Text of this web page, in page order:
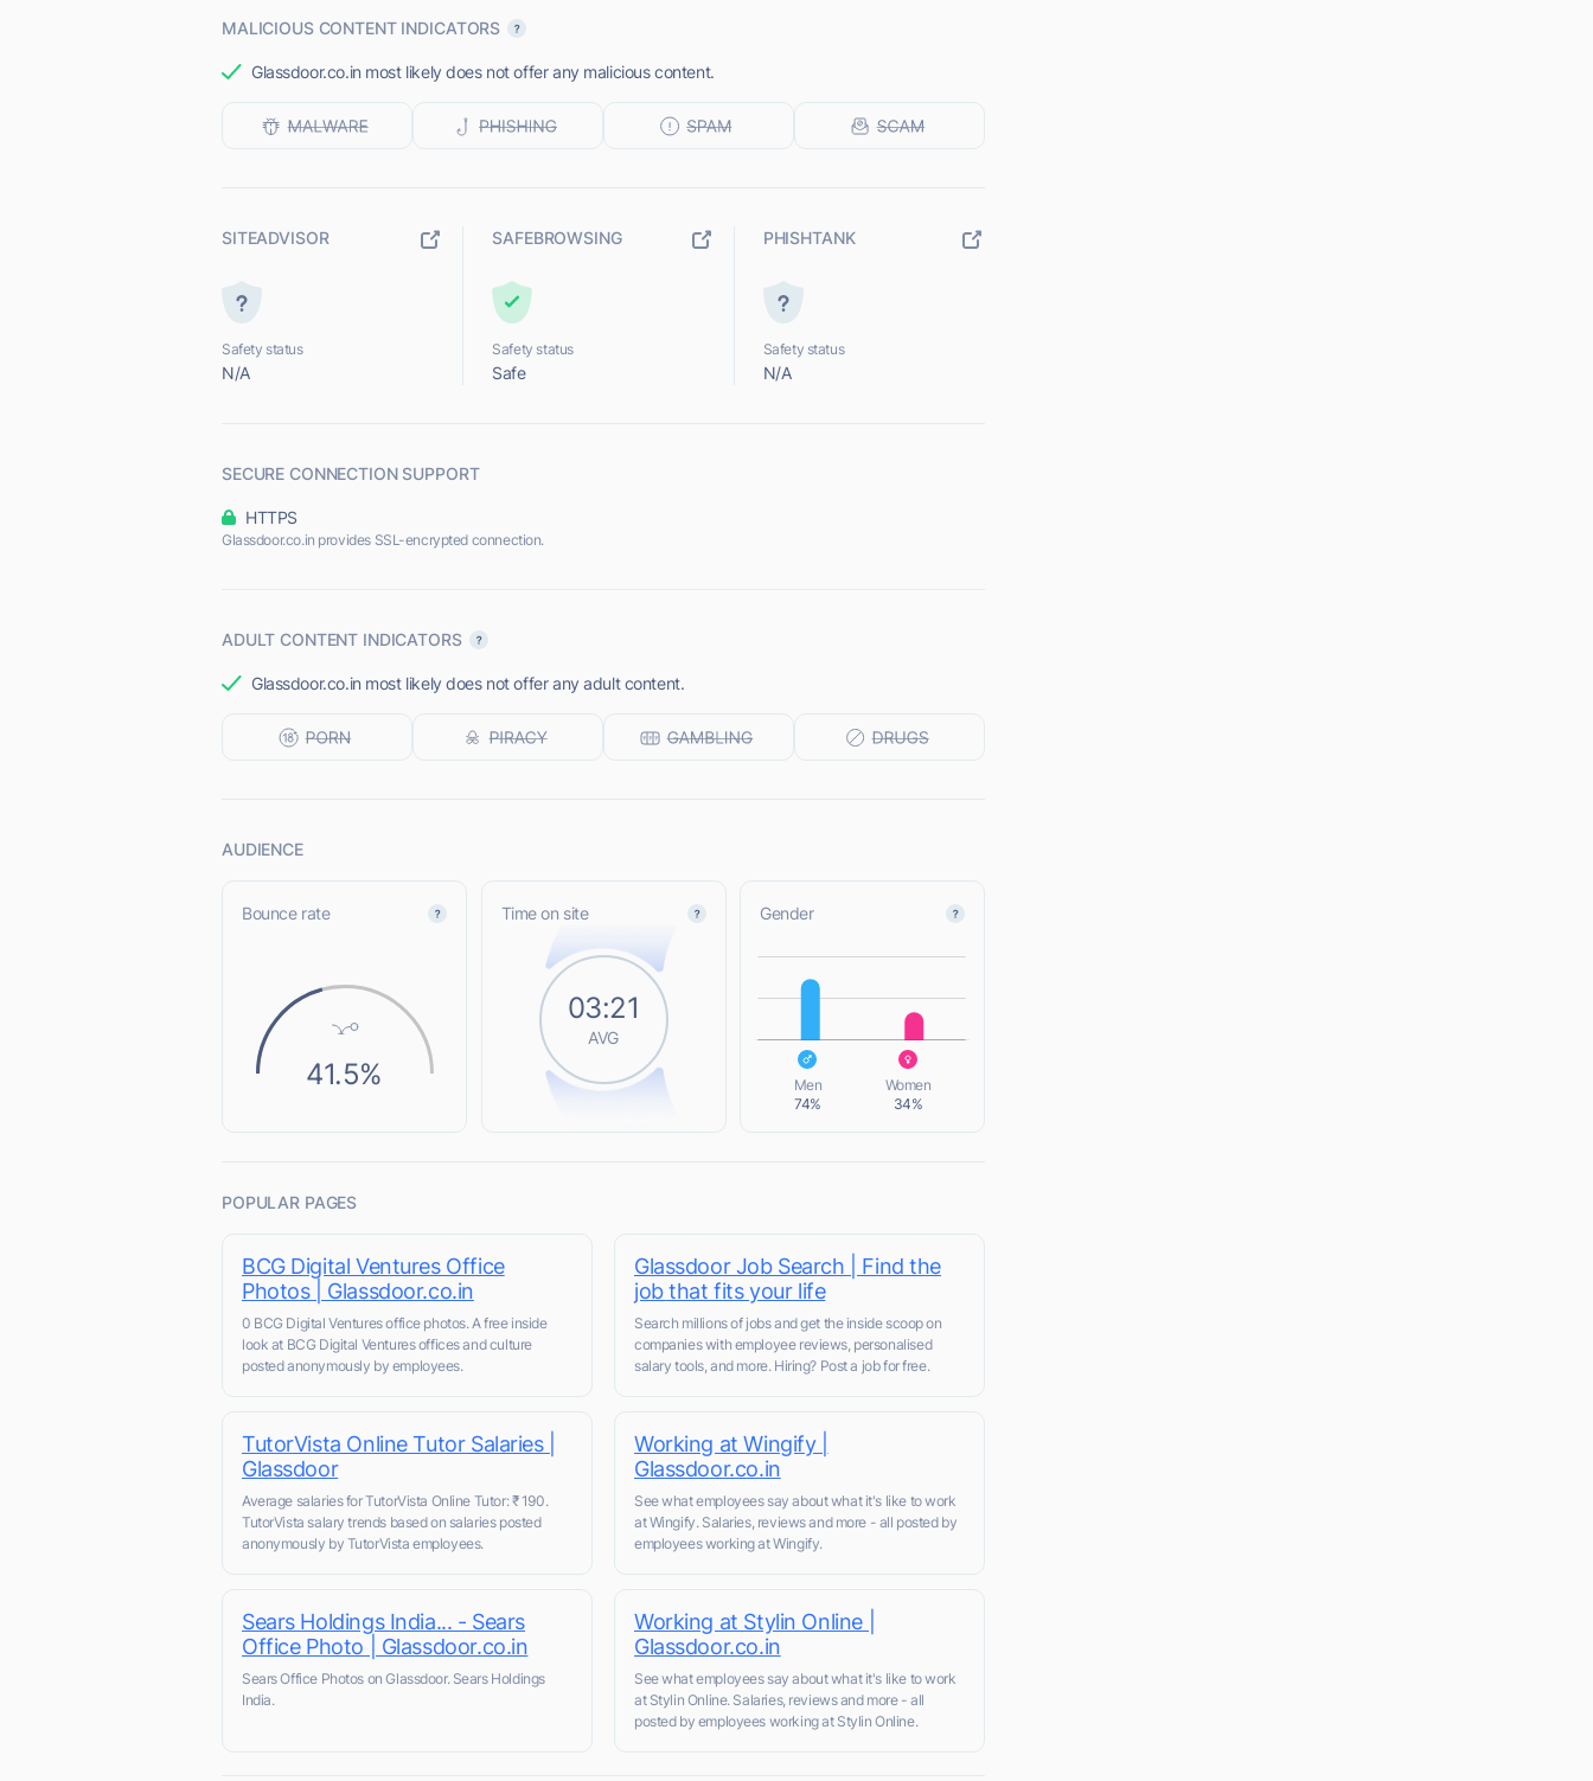
MALICIOUS CONTENT INDICATORS
Glassdoor.co.in most likely does not offer any malicious content.
SITEADVISOR
Safety status
N/A
SAFEBROWSING
Safety status
Safe
PHISHTANK
Safety status
N/A
SECURE CONNECTION SUPPORT
HTTPS
Glassdoor.co.in provides SSL-encrypted connection.
ADULT CONTENT INDICATORS
Glassdoor.co.in most likely does not offer any adult content.
AUDIENCE
Bounce rate
41.5%
Time on site
03:21
AVG
Gender
L
Men
74%
Women
34%
POPULAR PAGES
BCG Digital Ventures Office
Photos | Glassdoor.co.in
0 BCG Digital Ventures office photos. A free inside
look at BCG Digital Ventures offices and culture
posted anonymously by employees.
Glassdoor Job Search | Find the
job that fits your life
Search millions of jobs and get the inside scoop on
companies with employee reviews, personalised
salary tools, and more. Hiring? Post a job for free.
TutorVista Online Tutor Salaries |
Glassdoor
Average salaries for TutorVista Online Tutor: ₹ 190.
TutorVista salary trends based on salaries posted
anonymously by TutorVista employees.
Working at Wingify |
Glassdoor.co.in
See what employees say about what it's like to work
at Wingify. Salaries, reviews and more - all posted by
employees working at Wingify.
Sears Holdings India... - Sears
Office Photo | Glassdoor.co.in
Sears Office Photos on Glassdoor. Sears Holdings
India.
Working at Stylin Online |
Glassdoor.co.in
See what employees say about what it's like to work
at Stylin Online. Salaries, reviews and more - all
posted by employees working at Stylin Online.